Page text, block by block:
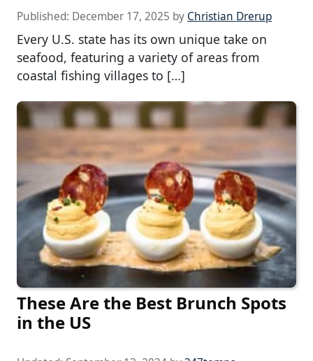
Published: December 17, 2025 by Christian Drerup
Every U.S. state has its own unique take on
seafood, featuring a variety of areas from
coastal fishing villages to […]
These Are the Best Brunch Spots
in the US